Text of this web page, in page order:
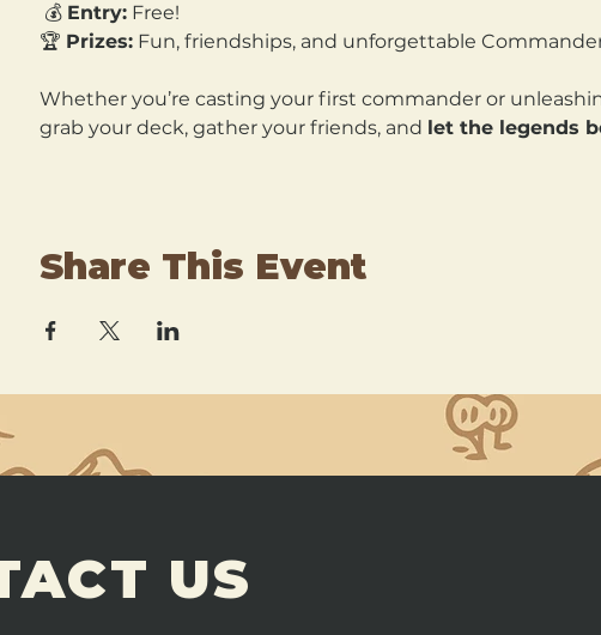
💰 Entry: Free!
🏆 Prizes: Fun, friendships, and unforgettable
Whether you’re casting your first commander or
grab your deck, gather your friends, and let the legends
Share This Event
US